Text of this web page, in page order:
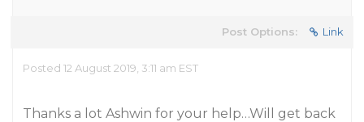
Post Options: Link
Posted 12 August 2019, 3:11 am EST
Thanks a lot Ashwin for your help…Will get back